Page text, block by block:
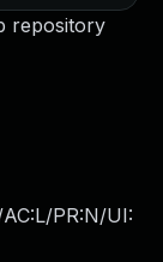
repository
PR:N/UI: